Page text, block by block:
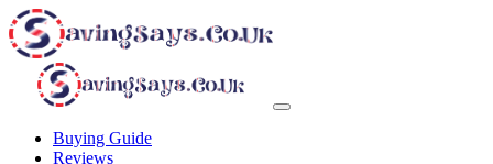
Buying Guide
Reviews